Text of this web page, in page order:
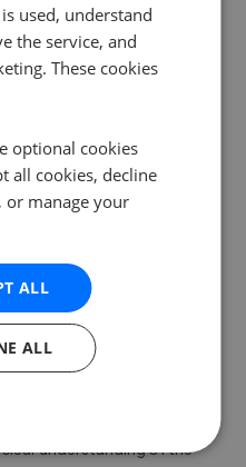
established body to handle
of structure that is
the issue is a parking
hours, there is a formal
run developments, property
their community is managed.
annual general meetings,
owners more influence
is typical in standard
consider
without its complications,
understanding of the
used, understand
the service, and
These cookies
optional cookies
all cookies, decline
or manage your
ALL
ALL